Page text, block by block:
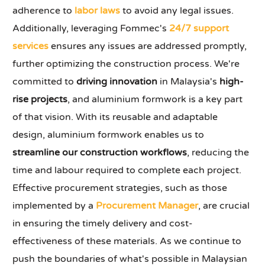
adherence to labor laws to avoid any legal issues.
Additionally, leveraging Fommec's 24/7 support
services ensures any issues are addressed promptly,
further optimizing the construction process. We're
committed todriving innovation in Malaysia's high-
rise projects, and aluminium formwork is a key part
of that vision. With its reusable and adaptable
design, aluminium formwork enables us to
streamline our construction workflows, reducing the
time and labour required to complete each project.
Effective procurement strategies, such as those
implemented by a Procurement Manager, are crucial
in ensuring the timely delivery and cost-
effectiveness of these materials. As we continue to
push the boundaries of what's possible in Malaysian